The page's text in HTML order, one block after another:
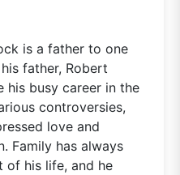
is a father to one
father, Robert
his busy career in the
controversies,
love and
Family has always
of his life, and he